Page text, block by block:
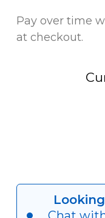
Pay over time
at checkout.